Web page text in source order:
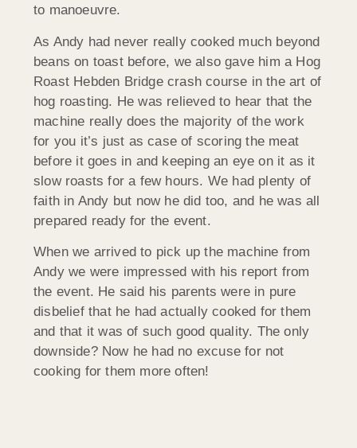
to manoeuvre.
As Andy had never really cooked much beyond
beans on toast before, we also gave him a Hog
Roast Hebden Bridge crash course in the art of
hog roasting. He was relieved to hear that the
machine really does the majority of the work
for you it’s just as case of scoring the meat
before it goes in and keeping an eye on it as it
slow roasts for a few hours. We had plenty of
faith in Andy but now he did too, and he was all
prepared ready for the event.
When we arrived to pick up the machine from
Andy we were impressed with his report from
the event. He said his parents were in pure
disbelief that he had actually cooked for them
and that it was of such good quality. The only
downside? Now he had no excuse for not
cooking for them more often!